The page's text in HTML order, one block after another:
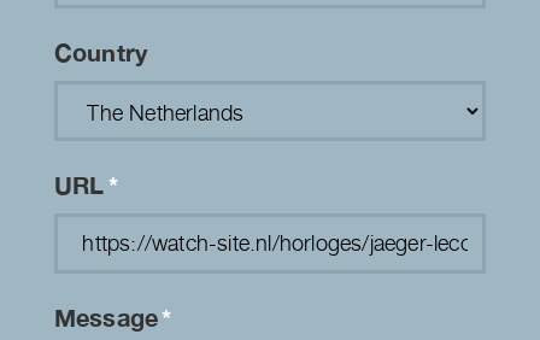
Country
URL*
Message*